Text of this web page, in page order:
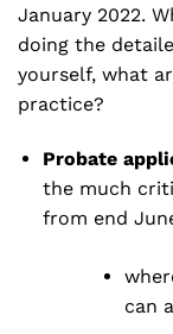
January 2022.
doing the
yourself, what
practice?
Probate
the much
from end
can